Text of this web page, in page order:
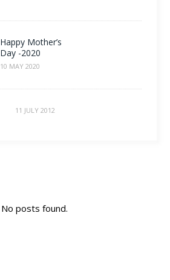
Happy Mother’s
Day -2020
10 MAY 2020
11 JULY 2012
No posts found.